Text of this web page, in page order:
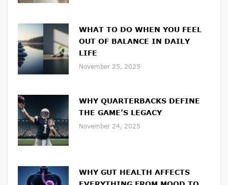
WHAT TO DO WHEN YOU FEEL
OUT OF BALANCE IN DAILY
LIFE
November 25, 2025
WHY QUARTERBACKS DEFINE
THE GAME’S LEGACY
November 24, 2025
WHY GUT HEALTH AFFECTS